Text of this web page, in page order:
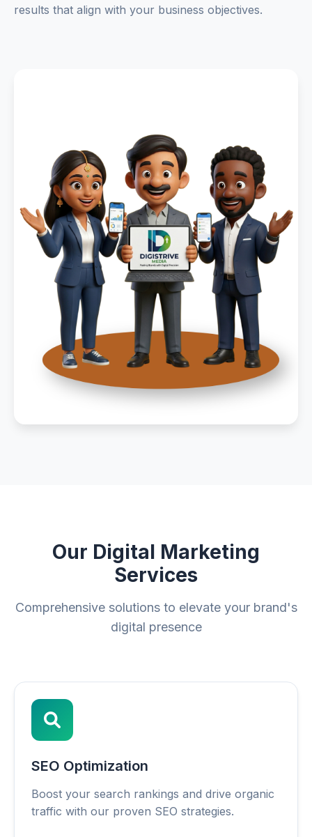
results that align with your business objectives.
Our Digital Marketing
Services
Comprehensive solutions to elevate your brand's
digital presence
SEO Optimization
Boost your search rankings and drive organic
traffic with our proven SEO strategies.